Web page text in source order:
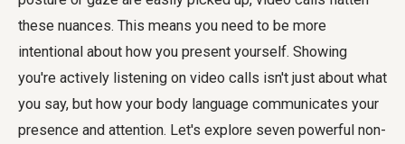
these nuances. This means you need to be more
intentional about how you present yourself. Showing
you're actively listening on video calls isn't just about what
you say, but how your body language communicates your
presence and attention. Let's explore seven powerful non-